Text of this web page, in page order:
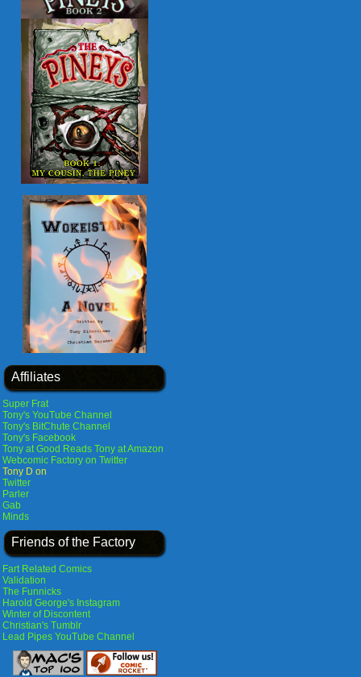
Affiliates
Super Frat
Tony's YouTube Channel
Tony's BitChute Channel
Tony's Facebook
Tony at Good Reads Tony at Amazon
Webcomic Factory on Twitter
Tony D on
Twitter
Parler
Gab
Minds
Friends of the Factory
Fart Related Comics
Validation
The Funnicks
Harold George's Instagram
Winter of Discontent
Christian's Tumblr
Lead Pipes YouTube Channel